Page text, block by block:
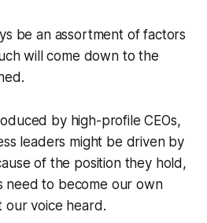
be an assortment of factors
will come down to the
by high-profile CEOs,
leaders might be driven by
of the position they hold,
need to become our own
our voice heard.